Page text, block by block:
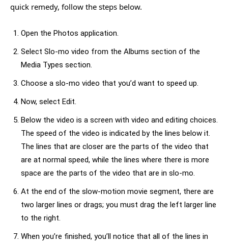
quick remedy, follow the steps below.
Open the Photos application.
Select Slo-mo video from the Albums section of the
Media Types section.
Choose a slo-mo video that you’d want to speed up.
Now, select Edit.
Below the video is a screen with video and editing choices.
The speed of the video is indicated by the lines below it.
The lines that are closer are the parts of the video that
are at normal speed, while the lines where there is more
space are the parts of the video that are in slo-mo.
At the end of the slow-motion movie segment, there are
two larger lines or drags; you must drag the left larger line
to the right.
When you’re finished, you’ll notice that all of the lines in